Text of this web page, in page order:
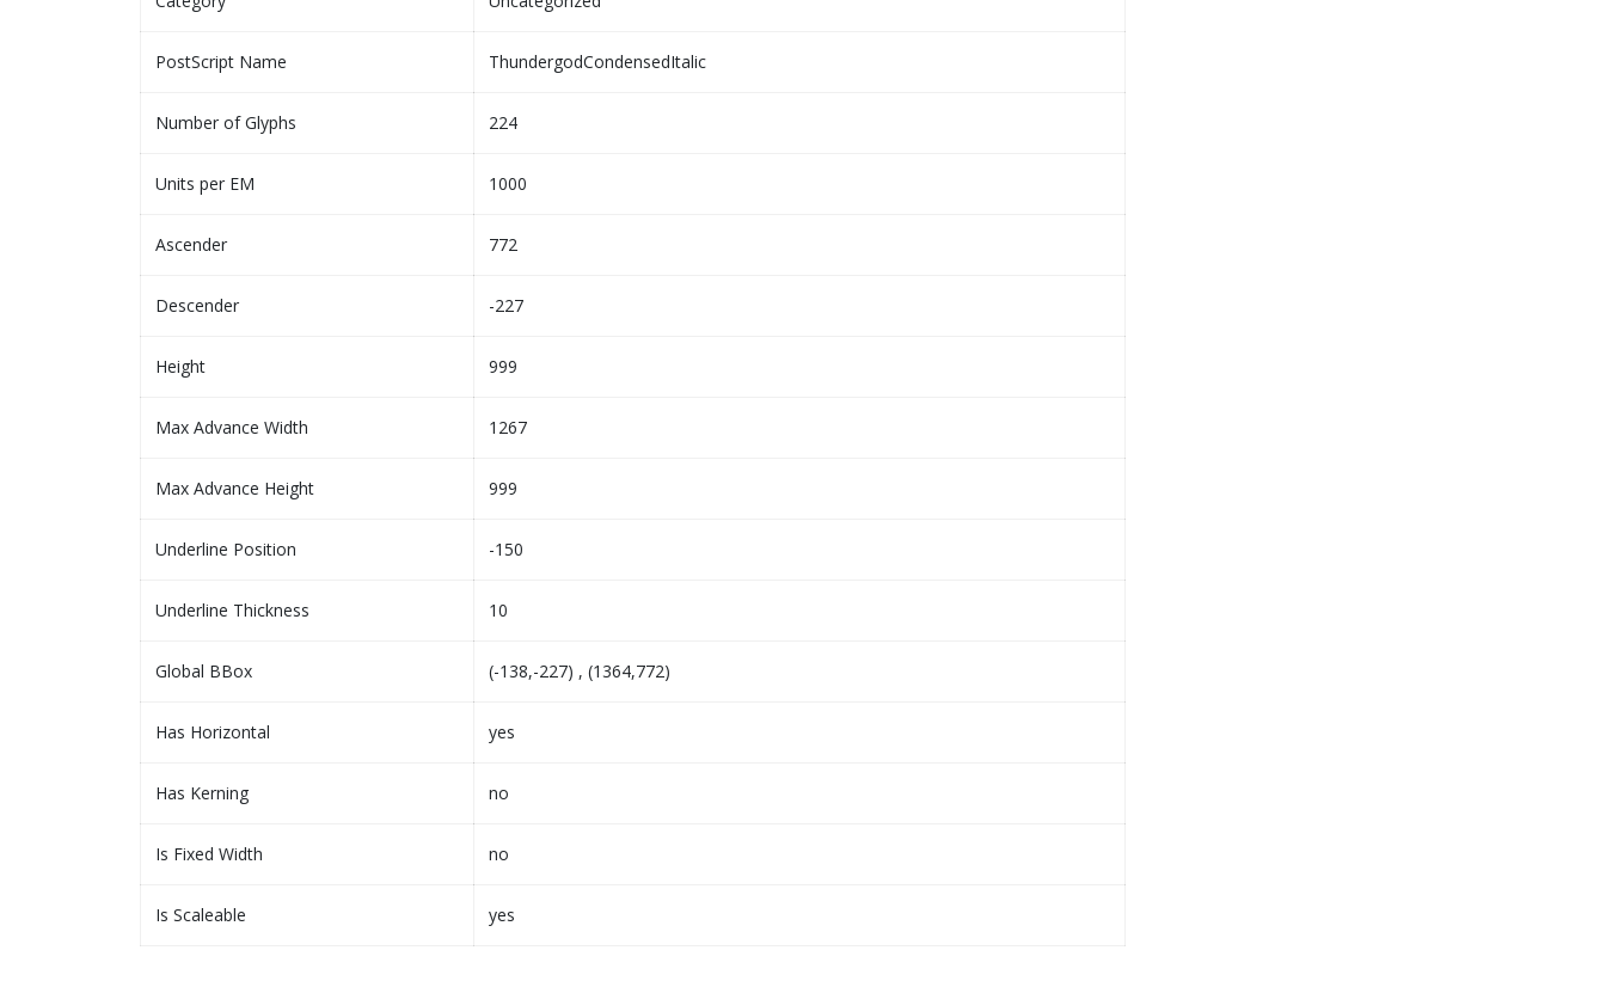
PostScript Name ThundergodCondensedItalic
Number of Glyphs 224
Units per EM 1000
Ascender 772
Descender -227
Height 999
Max Advance Width 1267
Max Advance Height 999
Underline Position -150
Underline Thickness 10
Global BBox (-138,-227) , (1364,772)
Has Horizontal yes
Has Kerning no
Is Fixed Width no
Is Scaleable yes